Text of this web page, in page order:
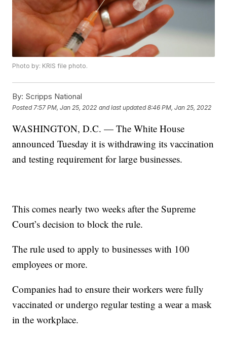
Photo by: KRIS file photo.
By: Scripps National
Posted 7:57 PM, Jan 25, 2022 and last updated 8:46 PM, Jan 25, 2022
WASHINGTON, D.C. — The White House
announced Tuesday it is withdrawing its vaccination
and testing requirement for large businesses.
This comes nearly two weeks after the Supreme
Court’s decision to block the rule.
The rule used to apply to businesses with 100
employees or more.
Companies had to ensure their workers were fully
vaccinated or undergo regular testing a wear a mask
in the workplace.